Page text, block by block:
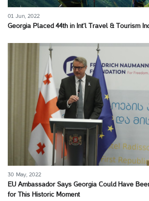
01 Jun, 2022
Georgia Placed 44th in Int’l Travel & Tourism
30 May, 2022
EU Ambassador Says Georgia Could Have
for This Historic Moment